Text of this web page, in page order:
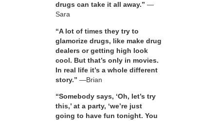
drugs can take it all away.” —
Sara
“A lot of times they try to
glamorize drugs, like make drug
dealers or getting high look
cool. But that’s only in movies.
In real life it’s a whole different
story.” —Brian
“Somebody says, ‘Oh, let’s try
this,’ at a party, ‘we’re just
going to have fun tonight. You